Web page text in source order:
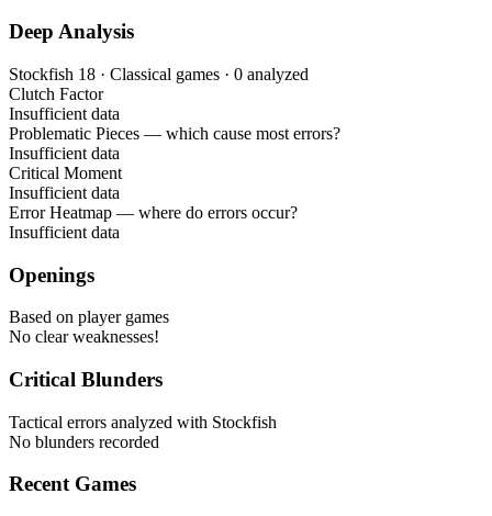
Deep Analysis
Stockfish 18 · Classical games · 0 analyzed
Clutch Factor
Insufficient data
Problematic Pieces — which cause most errors?
Insufficient data
Critical Moment
Insufficient data
Error Heatmap — where do errors occur?
Insufficient data
Openings
Based on player games
No clear weaknesses!
Critical Blunders
Tactical errors analyzed with Stockfish
No blunders recorded
Recent Games